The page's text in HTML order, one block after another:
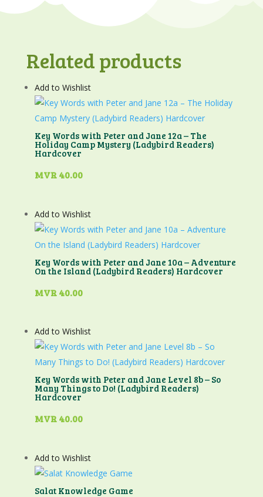
Related products
Add to Wishlist
Key Words with Peter and Jane 12a – The
Holiday Camp Mystery (Ladybird Readers)
Hardcover
MVR40.00
Add to Wishlist
Key Words with Peter and Jane 10a – Adventure
On the Island (Ladybird Readers) Hardcover
MVR40.00
Add to Wishlist
Key Words with Peter and Jane Level 8b – So
Many Things to Do! (Ladybird Readers)
Hardcover
MVR40.00
Add to Wishlist
Salat Knowledge Game